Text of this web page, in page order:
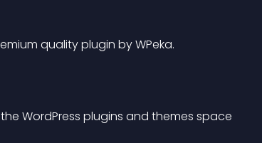
quality plugin by WPeka.
the WordPress plugins and themes space